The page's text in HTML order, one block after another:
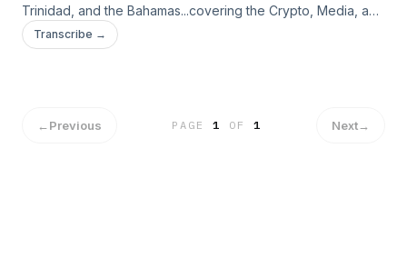
Trinidad, and the Bahamas...covering the Crypto, Media, and
Online Marketplace sectors. Listen in and find out who they
are from Host Ingrid Riley, Founder of SiliconCaribe
Transcribe →
←Previous PAGE1 OF 1 Next→